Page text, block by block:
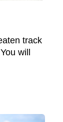
track
will